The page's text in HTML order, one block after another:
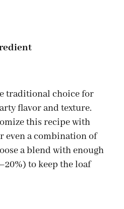
traditional choice for
flavor and texture.
this recipe with
even a combination of
a blend with enough
to keep the loaf